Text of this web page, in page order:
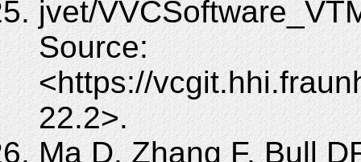
jvet/
Source:
<https://
22.2>.
Ma D, Zhang F, Bull